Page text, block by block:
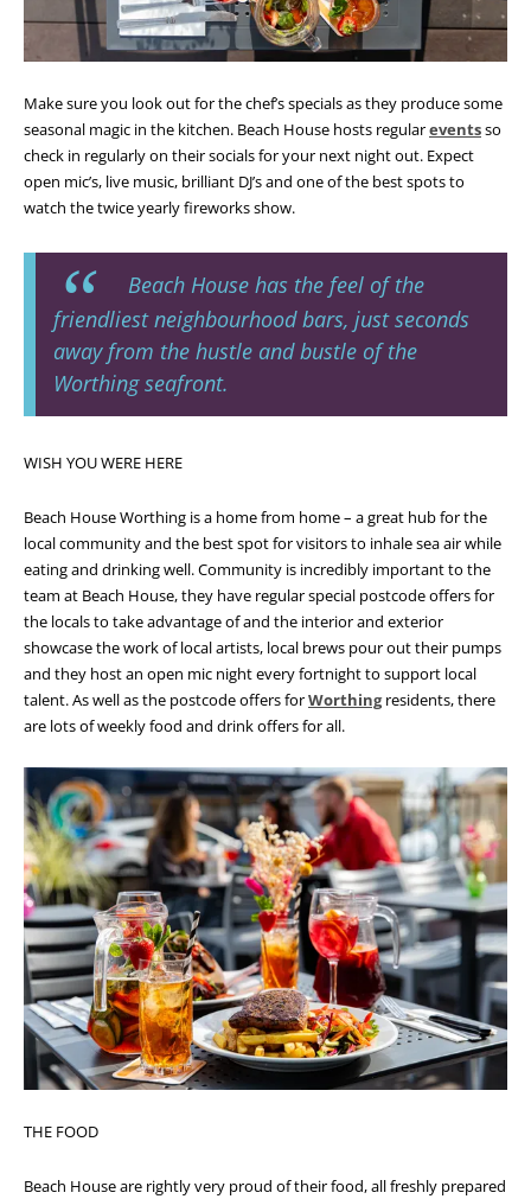
Make sure you look out for the chef’s specials as they produce some
seasonal magic in the kitchen. Beach House hosts regulareventsso
check in regularly on their socials for your next night out. Expect
open mic’s, live music, brilliant DJ’s and one of the best spots to
watch the twice yearly fireworks show.
Beach House has the feel of the
friendliest neighbourhood bars, just seconds
away from the hustle and bustle of the
Worthing seafront.
WISH YOU WERE HERE
Beach House Worthing is a home from home – a great hub for the
local community and the best spot for visitors to inhale sea air while
eating and drinking well. Community is incredibly important to the
team at Beach House, they have regular special postcode offers for
the locals to take advantage of and the interior and exterior
showcase the work of local artists, local brews pour out their pumps
and they host an open mic night every fortnight to support local
talent.As well as the postcode offers forWorthingresidents, there
are lots of weekly food and drink offers for all.
THE FOOD
Beach House are rightly very proud of their food, all freshly prepared